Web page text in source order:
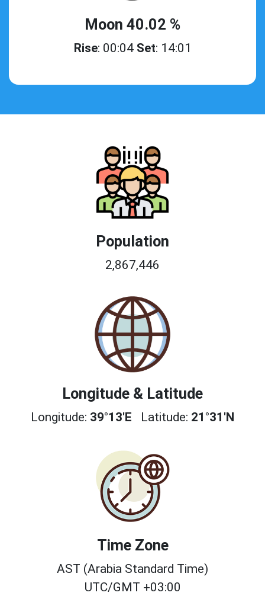
Moon 40.02 %
Rise: 00:04 Set: 14:01
Population
2,867,446
Longitude & Latitude
Longitude: 39°13'E Latitude: 21°31'N
Time Zone
AST (Arabia Standard Time)
UTC/GMT +03:00